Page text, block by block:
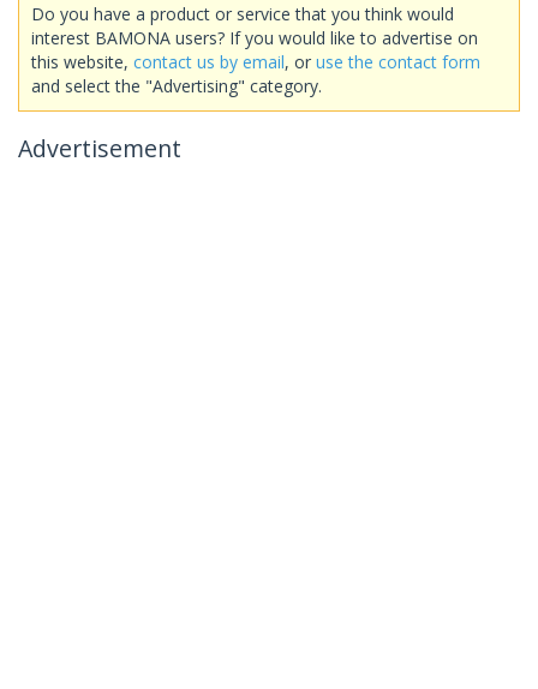
Do you have a product or service that you think would
interest BAMONA users? If you would like to advertise on
this website, contact us by email, or use the contact form
and select the "Advertising" category.
Advertisement